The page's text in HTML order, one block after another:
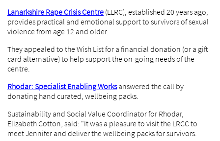
Lanarkshire Rape Crisis Centre (LLRC), established 20 years ago,
provides practical and emotional support to survivors of sexual
violence from age 12 and older.
They appealed to the Wish List for a financial donation (or a gift
card alternative) to help support the on-going needs of the
centre.
Rhodar: Specialist Enabling Worksanswered the call by
donating hand curated, wellbeing packs.
Sustainability and Social Value Coordinator for Rhodar,
Elizabeth Cotton, said: "It was a pleasure to visit the LRCC to
meet Jennifer and deliver the wellbeing packs for survivors.